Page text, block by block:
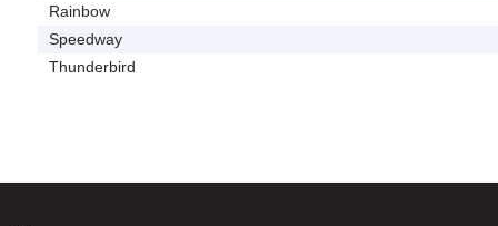
Rainbow
Speedway
Thunderbird